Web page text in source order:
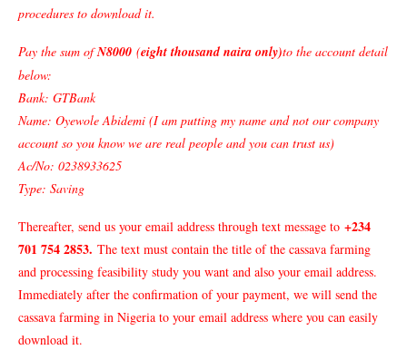
procedures to download it.
Pay the sum ofN8000 (eight thousand naira only)to the account detail
below:
Bank: GTBank
Name: Oyewole Abidemi (I am putting my name and not our company
account so you know we are real people and you can trust us)
Ac/No: 0238933625
Type: Saving
Thereafter, send us your email address through text message to +234
701 754 2853. The text must contain the title of the cassava farming
and processing feasibility study you want and also your email address.
Immediately after the confirmation of your payment, we will send the
cassava farming in Nigeria to your email address where you can easily
download it.